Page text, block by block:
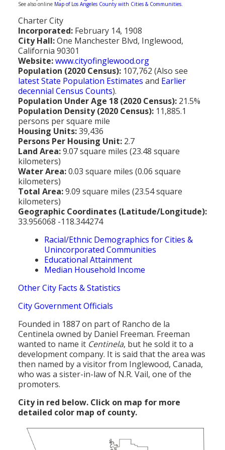
Population
Religion
Social Welfare
Sports
Transportation
See also online Map of Los Angeles County with Cities & Communities.
Charter City
Incorporated: February 14, 1908
City Hall:One Manchester Blvd, Inglewood,
California 90301
Website:www.cityofinglewood.org
Population (2020 Census): 107,762 (Also see
latest State Population Estimates and Earlier
decennial Census Counts).
Population Under Age 18 (2020 Census): 21.5%
Population Density (2020 Census): 11,885.1
persons per square mile
Housing Units:39,436
Persons Per Housing Unit: 2.7
Land Area:9.07 square miles (23.48 square
kilometers)
Water Area:0.03 square miles (0.06 square
kilometers)
Total Area:9.09 square miles (23.54 square
kilometers)
Geographic Coordinates (Latitude/Longitude):
33.956068 -118.344274
Racial/Ethnic Demographics for Cities &
Unincorporated Communities
Educational Attainment
Median Household Income
Other City Facts & Statistics
City Government Officials
Founded in 1887 on part of Rancho de la
Centinela owned by Daniel Freeman. Freeman
wanted to name it Centinela, but he sold it to a
development company. It is said that the area was
then named by a visitor from Inglewood, Canada,
who was a sister-in-law of N.R. Vail, one of the
promoters.
City in red below. Click on map for more
detailed color map of county.